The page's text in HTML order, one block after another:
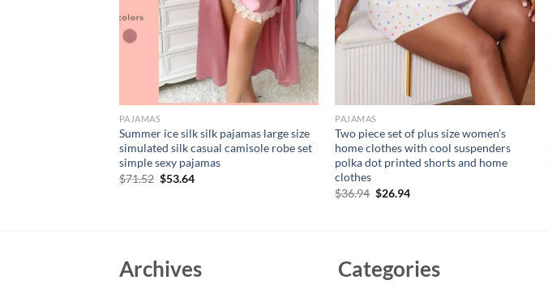
PAJAMAS
Summer ice silk silk pajamas large size
simulated silk casual camisole robe set
simple sexy pajamas
$71.52 Original
$53.64Current
PAJAMAS
Two piece set of plus size women’s
home clothes with cool suspenders
polka dot printed shorts and home
clothes
$36.94 Original
$26.94Current
Archives Categories